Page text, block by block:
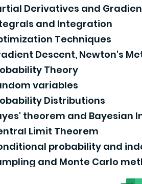
Derivatives and
and Integration
Techniques
Descent, Newton's
Theory
variables
Distributions
theorem and Bayesian
Limit Theorem
probability and
and Monte Carlo